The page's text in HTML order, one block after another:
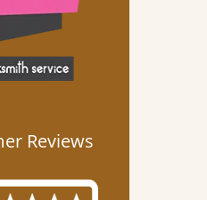
Reviews